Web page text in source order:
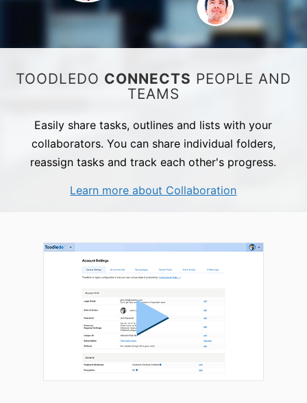
TOODLEDO CONNECTS PEOPLE AND
TEAMS
Easily share tasks, outlines and lists with your
collaborators. You can share individual folders,
reassign tasks and track each other's progress.
Learn more about Collaboration